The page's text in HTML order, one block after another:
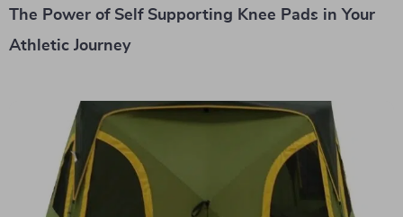
The Power of Self Supporting Knee Pads in Your
Athletic Journey